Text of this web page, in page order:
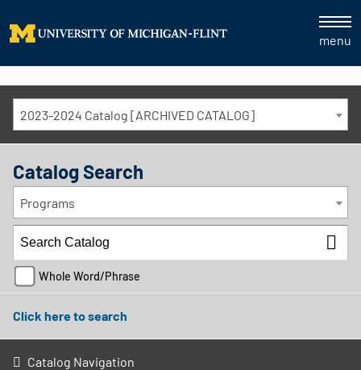
menu
2023-2024 Catalog [ARCHIVED CATALOG]
Catalog Search
Programs
Whole Word/Phrase
Click here to search
Catalog Navigation